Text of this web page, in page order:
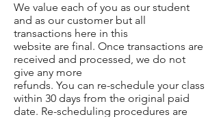
We value each of you as our student
and as our customer but all
transactions here in this
website are final. Once transactions are
received and processed, we do not
give any more
refunds. You can re-schedule your class
within 30 days from the original paid
date. Re-scheduling procedures are